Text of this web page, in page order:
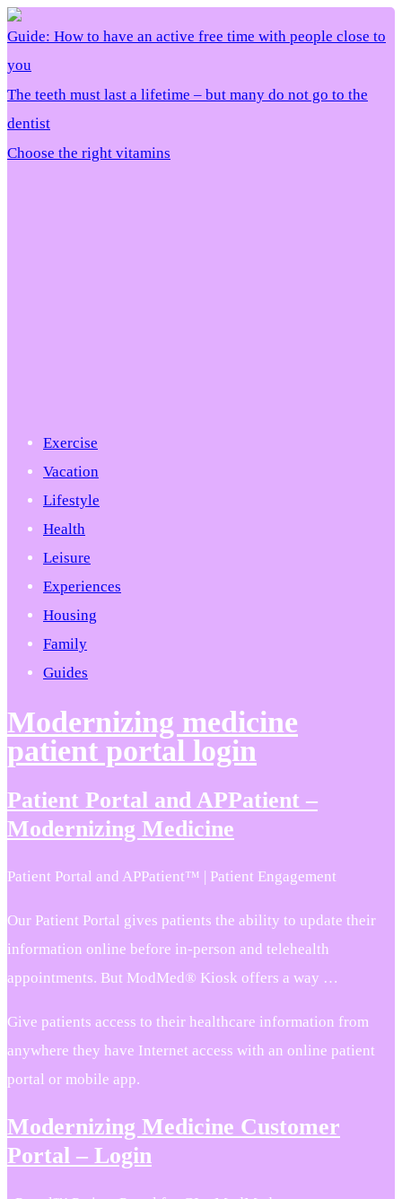
Guide: How to have an active free time with people close to
you
The teeth must last a lifetime – but many do not go to the
dentist
Choose the right vitamins
Exercise
Vacation
Lifestyle
Health
Leisure
Experiences
Housing
Family
Guides
Modernizing medicine
patient portal login
Patient Portal and APPatient –
Modernizing Medicine
Patient Portal and APPatient™ | Patient Engagement
Our Patient Portal gives patients the ability to update their
information online before in-person and telehealth
appointments. But ModMed® Kiosk offers a way …
Give patients access to their healthcare information from
anywhere they have Internet access with an online patient
portal or mobile app.
Modernizing Medicine Customer
Portal – Login